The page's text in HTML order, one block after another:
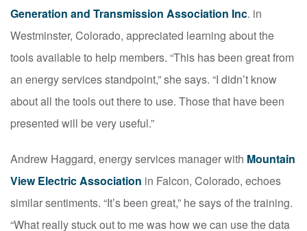
Generation and Transmission Association Inc. in
Westminster, Colorado, appreciated learning about the
tools available to help members. “This has been great from
an energy services standpoint,” she says. “I didn’t know
about all the tools out there to use. Those that have been
presented will be very useful.”
Andrew Haggard, energy services manager with Mountain
View Electric Association in Falcon, Colorado, echoes
similar sentiments. “It’s been great,” he says of the training.
“What really stuck out to me was how we can use the data